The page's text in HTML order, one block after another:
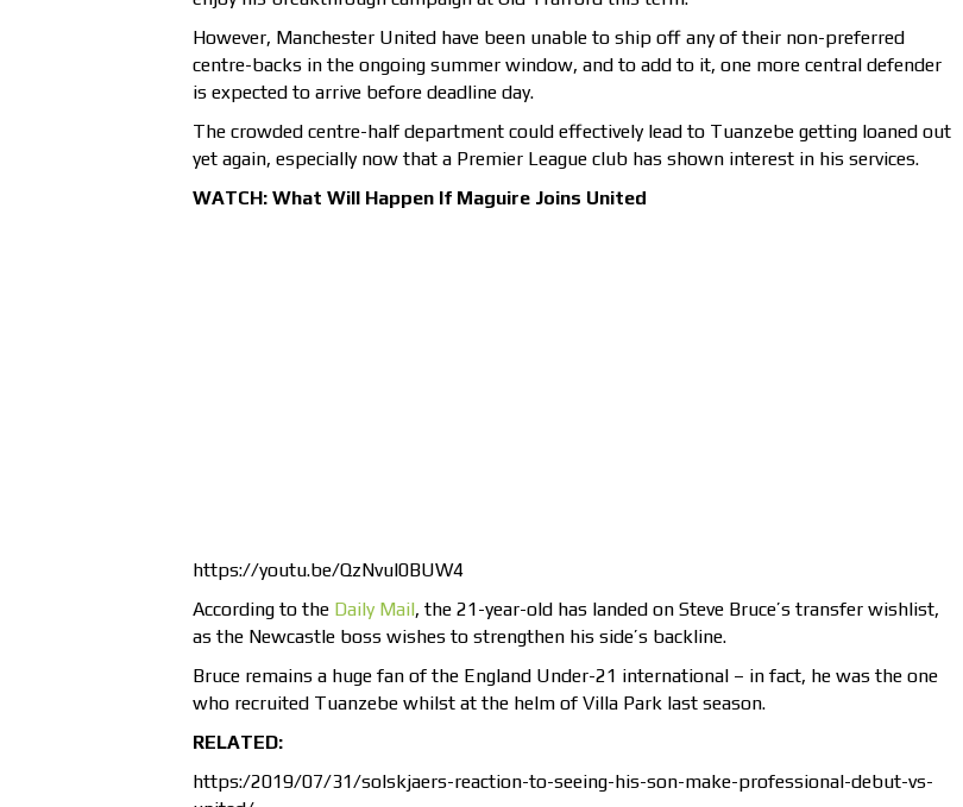
However, Manchester United have been unable to ship off any of their non-preferred
centre-backs in the ongoing summer window, and to add to it, one more central defender
is expected to arrive before deadline day.
The crowded centre-half department could effectively lead to Tuanzebe getting loaned out
yet again, especially now that a Premier League club has shown interest in his services.
WATCH: What Will Happen If Maguire Joins United
https://youtu.be/QzNvul0BUW4
According to the Daily Mail, the 21-year-old has landed on Steve Bruce’s transfer wishlist,
as the Newcastle boss wishes to strengthen his side’s backline.
Bruce remains a huge fan of the England Under-21 international – in fact, he was the one
who recruited Tuanzebe whilst at the helm of Villa Park last season.
RELATED:
https:/2019/07/31/solskjaers-reaction-to-seeing-his-son-make-professional-debut-vs-